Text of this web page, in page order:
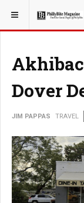
YOU ARE HERE:
Dover
JIM PAPPAS TRAVEL